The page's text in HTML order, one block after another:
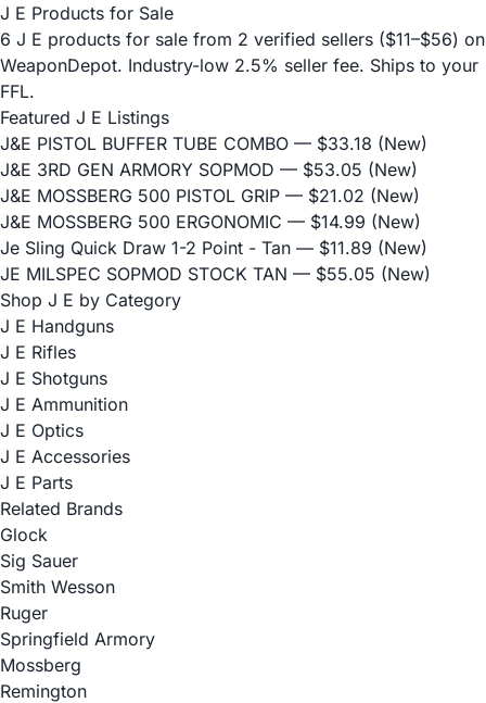
J E Products for Sale
6 J E products for sale from 2 verified sellers ($11–$56) on
WeaponDepot. Industry-low 2.5% seller fee. Ships to your
FFL.
Featured J E Listings
J&E PISTOL BUFFER TUBE COMBO — $33.18 (New)
J&E 3RD GEN ARMORY SOPMOD — $53.05 (New)
J&E MOSSBERG 500 PISTOL GRIP — $21.02 (New)
J&E MOSSBERG 500 ERGONOMIC — $14.99 (New)
Je Sling Quick Draw 1-2 Point - Tan — $11.89 (New)
JE MILSPEC SOPMOD STOCK TAN — $55.05 (New)
Shop J E by Category
J E Handguns
J E Rifles
J E Shotguns
J E Ammunition
J E Optics
J E Accessories
J E Parts
Related Brands
Glock
Sig Sauer
Smith Wesson
Ruger
Springfield Armory
Mossberg
Remington